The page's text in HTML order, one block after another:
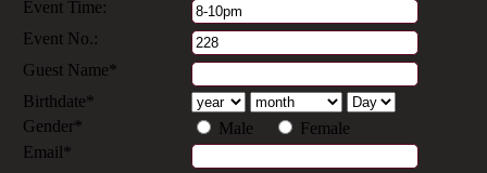
Event Time:
Event No.:
Guest Name*
Birthdate*
Gender*
Male
Female
Email*